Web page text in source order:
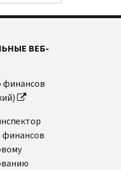
ВЕБ-
финансов
финансов